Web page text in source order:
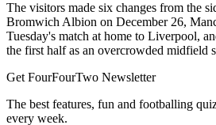
The visitors made six changes from the
Bromwich Albion on December 26,
Tuesday's match at home to Liverpool,
the first half as an overcrowded midfield
Get FourFourTwo Newsletter
The best features, fun and footballing
every week.